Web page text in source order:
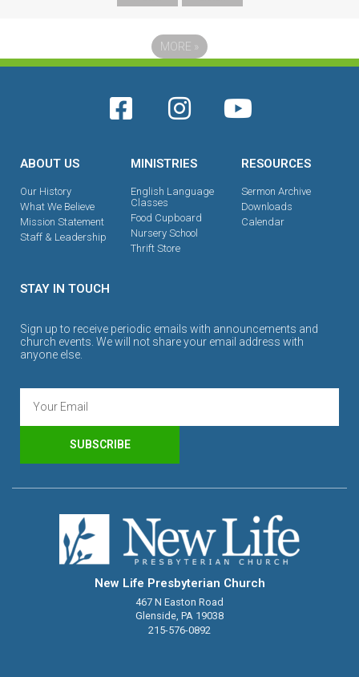
MORE »
ABOUT US
Our History
What We Believe
Mission Statement
Staff & Leadership
MINISTRIES
English Language
Classes
Food Cupboard
Nursery School
Thrift Store
RESOURCES
Sermon Archive
Downloads
Calendar
STAY IN TOUCH
Sign up to receive periodic emails with announcements and
church events. We will not share your email address with
anyone else.
SUBSCRIBE
New Life Presbyterian Church
467 N Easton Road
Glenside, PA 19038
215-576-0892